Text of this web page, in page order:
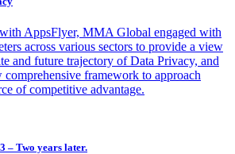
AppsFlyer, MMA Global engaged with
across various sectors to provide a view
and future trajectory of Data Privacy, and
comprehensive framework to approach
of competitive advantage.
– Two years later.